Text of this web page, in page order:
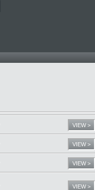
VIEW >
VIEW >
VIEW >
VIEW >